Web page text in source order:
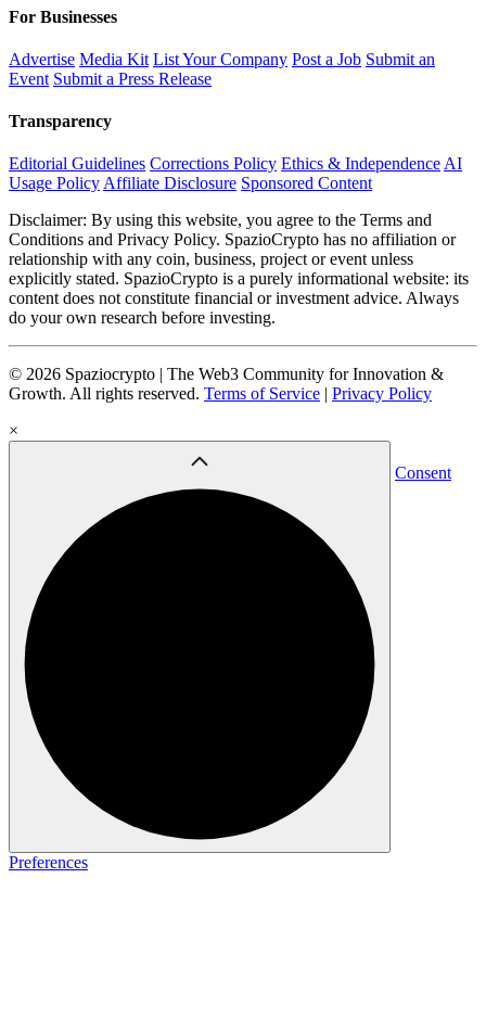
For Businesses
Advertise Media Kit List Your Company Post a Job Submit an
Event Submit a Press Release
Transparency
Editorial Guidelines Corrections Policy Ethics & IndependenceAI
Usage PolicyAffiliate Disclosure Sponsored Content
Disclaimer: By using this website, you agree to the Terms and
Conditions and Privacy Policy. SpazioCrypto has no affiliation or
relationship with any coin, business, project or event unless
explicitly stated. SpazioCrypto is a purely informational website: its
content does not constitute financial or investment advice. Always
do your own research before investing.
© 2026 Spaziocrypto | The Web3 Community for Innovation &
Growth. All rights reserved. Terms of Service | Privacy Policy
×
Consent
Preferences